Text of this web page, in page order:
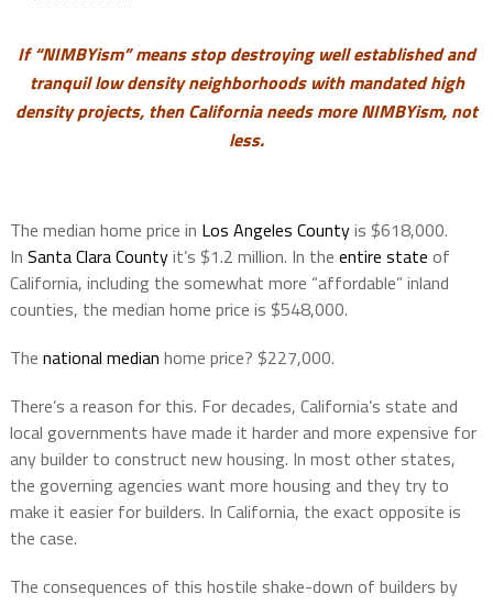
If “NIMBYism” means stop destroying well established and
tranquil low density neighborhoods with mandated high
density projects, thenCalifornia needs more NIMBYism, not
less.
The median home price in Los Angeles Countyis $618,000.
In Santa Clara Countyit’s $1.2 million. In the entire state of
California, including the somewhat more “affordable” inland
counties, the median home price is $548,000.
The national median home price? $227,000.
There’s a reason for this. For decades, California’s state and
local governments have made it harder and more expensive for
any builder to construct new housing. In most other states,
the governing agencies want more housing and they try to
make it easier for builders. In California, the exact opposite is
the case.
The consequences of this hostile shake-down of builders by